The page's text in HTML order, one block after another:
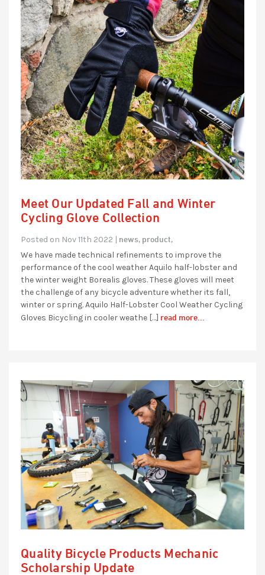
Meet Our Updated Fall and Winter
Cycling Glove Collection
Posted on Nov 11th 2022 | news, product,
We have made technical refinements to improve the
performance of the cool weather Aquilo half-lobster and
the winter weight Borealis gloves. These gloves will meet
the challenge of any bicycle adventure whether its fall,
winter or spring. Aquilo Half-Lobster Cool Weather Cycling
Gloves Bicycling in cooler weathe […] read more...
Quality Bicycle Products Mechanic
Scholarship Update